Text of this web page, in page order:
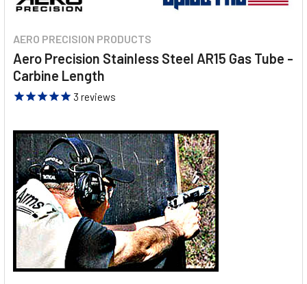
AERO PRECISION PRODUCTS
Aero Precision Stainless Steel AR15 Gas Tube -
Carbine Length
3 reviews